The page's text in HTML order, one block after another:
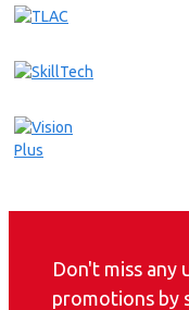
Don't miss any
promotions by